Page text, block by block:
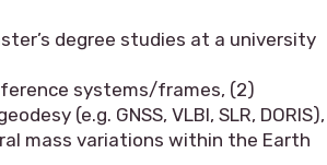
degree studies at a university
systems/frames, (2)
(e.g. GNSS, VLBI, SLR, DORIS),
mass variations within the Earth